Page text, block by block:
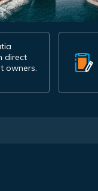
direct
owners.